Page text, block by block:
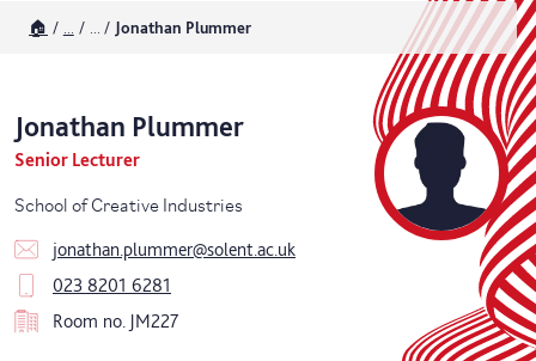
🏠 Jonathan Plummer
Jonathan Plummer
Senior Lecturer
School of Creative Industries
jonathan.plummer@solent.ac.uk
023 8201 6281
Room no. JM227